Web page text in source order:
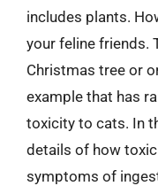
includes plants.
your feline friends.
Christmas tree or
example that has
toxicity to cats. In
details of how
symptoms of